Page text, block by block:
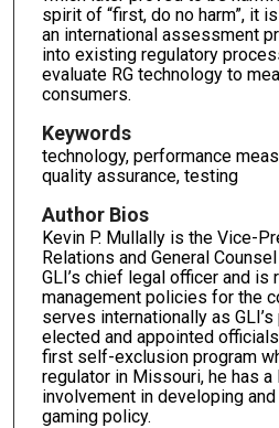
spirit of “first, do no harm”, it
an international assessment
into existing regulatory
evaluate RG technology to
consumers.
Keywords
technology, performance
quality assurance, testing
Author Bios
Kevin P. Mullally is the Vice-
Relations and General
GLI’s chief legal officer and
management policies for the
serves internationally as
elected and appointed
first self-exclusion program
regulator in Missouri, he has
involvement in developing
gaming policy.